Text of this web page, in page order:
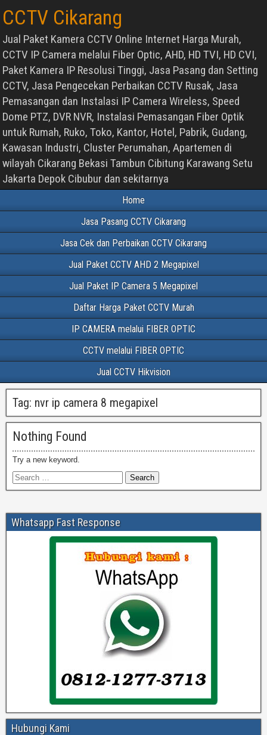
CCTV Cikarang
Jual Paket Kamera CCTV Online Internet Harga Murah,
CCTV IP Camera melalui Fiber Optic, AHD, HD TVI, HD CVI,
Paket Kamera IP Resolusi Tinggi, Jasa Pasang dan Setting
CCTV, Jasa Pengecekan Perbaikan CCTV Rusak, Jasa
Pemasangan dan Instalasi IP Camera Wireless, Speed
Dome PTZ, DVR NVR, Instalasi Pemasangan Fiber Optik
untuk Rumah, Ruko, Toko, Kantor, Hotel, Pabrik, Gudang,
Kawasan Industri, Cluster Perumahan, Apartemen di
wilayah Cikarang Bekasi Tambun Cibitung Karawang Setu
Jakarta Depok Cibubur dan sekitarnya
Home
Jasa Pasang CCTV Cikarang
Jasa Cek dan Perbaikan CCTV Cikarang
Jual Paket CCTV AHD 2 Megapixel
Jual Paket IP Camera 5 Megapixel
Daftar Harga Paket CCTV Murah
IP CAMERA melalui FIBER OPTIC
CCTV melalui FIBER OPTIC
Jual CCTV Hikvision
Tag: nvr ip camera 8 megapixel
Nothing Found
Try a new keyword.
Whatsapp Fast Response
Hubungi Kami